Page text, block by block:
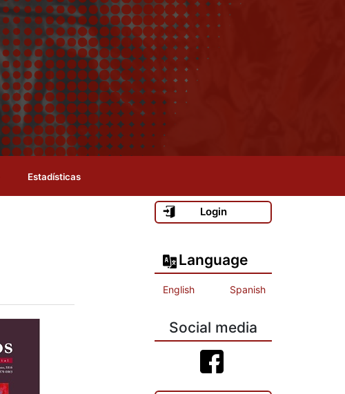
Estadísticas
Login
Language
English Spanish
Social media